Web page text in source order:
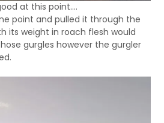
at this point….
point and pulled it through the
its weight in roach flesh would
gurgles however the gurgler